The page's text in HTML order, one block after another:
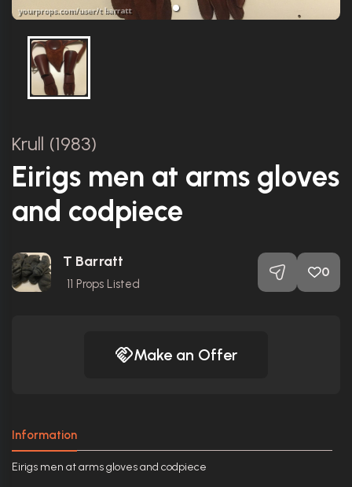
Krull (1983)
Eirigs men at arms gloves
and codpiece
T Barratt
11 Props Listed
0
Make an Offer
Information
Eirigs men at arms gloves and codpiece